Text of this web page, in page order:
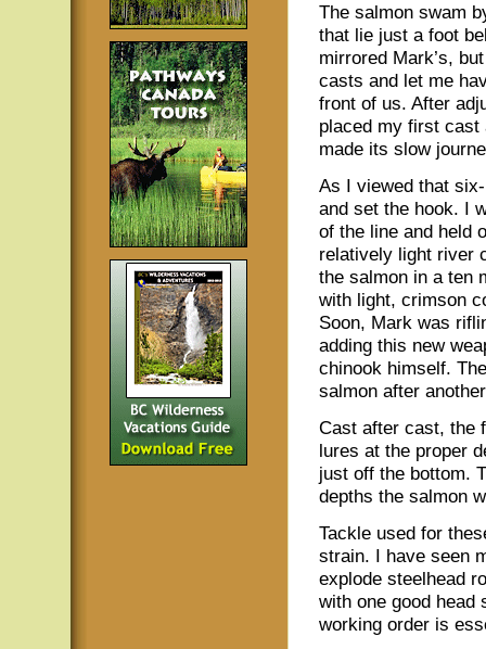
The salmon swam
that lie just a foot
mirrored Mark’s,
casts and let me
front of us. After
placed my first cast
made its slow
As I viewed that
and set the hook. I
of the line and held
relatively light river
the salmon in a ten
with light, crimson
Soon, Mark was
adding this new
chinook himself.
salmon after
Cast after cast, the
lures at the proper
just off the bottom.
depths the salmon
Tackle used for
strain. I have seen
explode steelhead
with one good head
working order is